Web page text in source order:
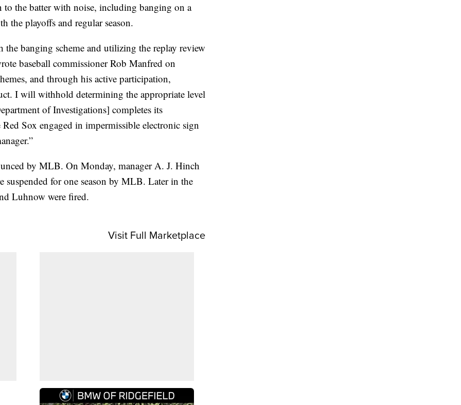
to the batter with noise, including banging on a
the playoffs and regular season.
banging scheme and utilizing the replay review
baseball commissioner Rob Manfred on
and through his active participation,
I will withhold determining the appropriate level
of Investigations] completes its
Sox engaged in impermissible electronic sign
by MLB. On Monday, manager A. J. Hinch
suspended for one season by MLB. Later in the
Luhnow were fired.
Visit Full Marketplace